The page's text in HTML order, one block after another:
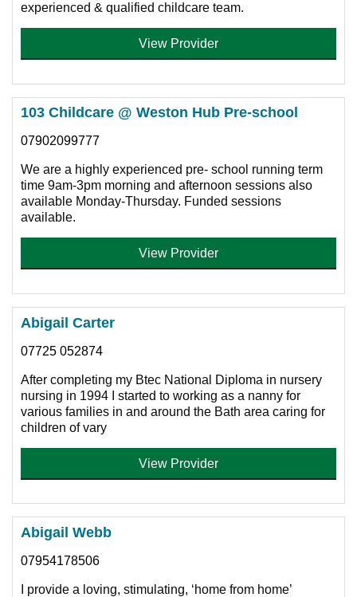
experienced & qualified childcare team.
View Provider
103 Childcare @ Weston Hub Pre-school
07902099777
We are a highly experienced pre- school running term
time 9am-3pm morning and afternoon sessions also
available Monday-Thursday. Funded sessions
available.
View Provider
Abigail Carter
07725 052874
After completing my Btec National Diploma in nursery
nursing in 1994 I started to working as a nanny for
various families in and around the Bath area caring for
children of vary
View Provider
Abigail Webb
07954178506
I provide a loving, stimulating, ‘home from home’